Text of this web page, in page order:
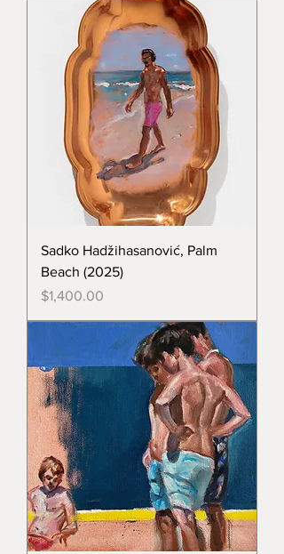
Sadko Hadžihasanović, Palm
Beach (2025)
Price
$1,400.00